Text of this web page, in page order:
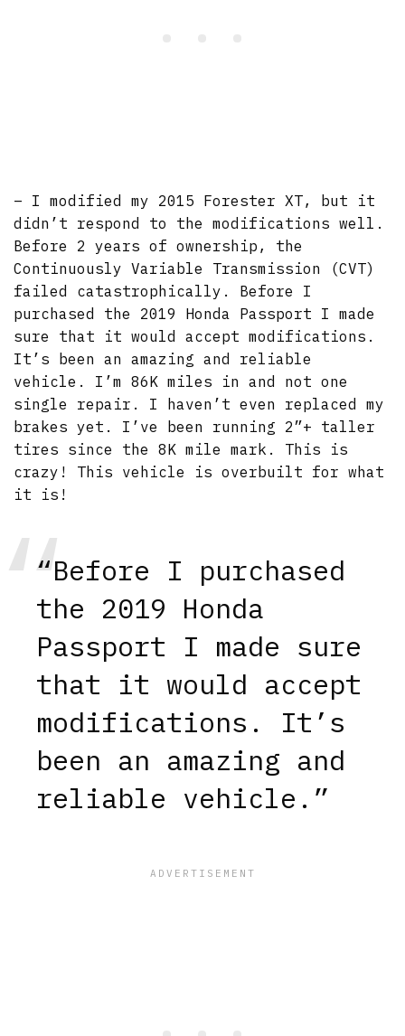
– I modified my 2015 Forester XT, but it
didn’t respond to the modifications well.
Before 2 years of ownership, the
Continuously Variable Transmission (CVT)
failed catastrophically. Before I
purchased the 2019 Honda Passport I made
sure that it would accept modifications.
It’s been an amazing and reliable
vehicle. I’m 86K miles in and not one
single repair. I haven’t even replaced my
brakes yet. I’ve been running 2”+ taller
tires since the 8K mile mark. This is
crazy! This vehicle is overbuilt for what
it is!
“Before I purchased
the 2019 Honda
Passport I made sure
that it would accept
modifications. It’s
been an amazing and
reliable vehicle.”